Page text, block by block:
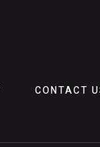
CONTACT